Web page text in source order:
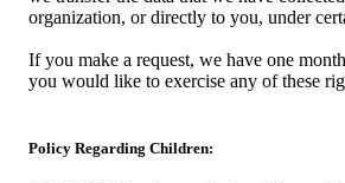
organization, or directly to you, under
If you make a request, we have one
you would like to exercise any of these
Policy Regarding Children: